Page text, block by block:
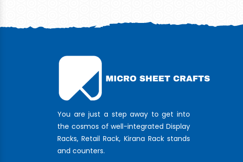
You are just a step away to get into
the cosmos of well-integrated Display
Racks, Retail Rack, Kirana Rack stands
and counters.